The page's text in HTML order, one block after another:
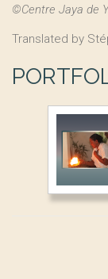
©Centre Jaya de
Translated by